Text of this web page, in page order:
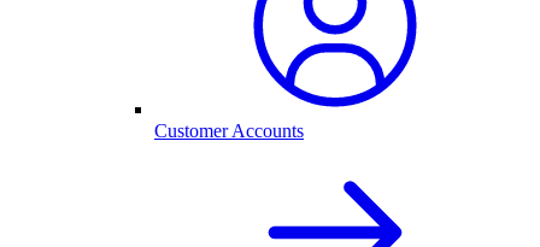
Customer Accounts